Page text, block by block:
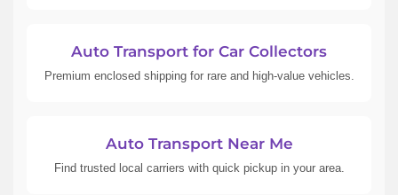
Auto Transport for Car Collectors
Premium enclosed shipping for rare and high-value vehicles.
Auto Transport Near Me
Find trusted local carriers with quick pickup in your area.